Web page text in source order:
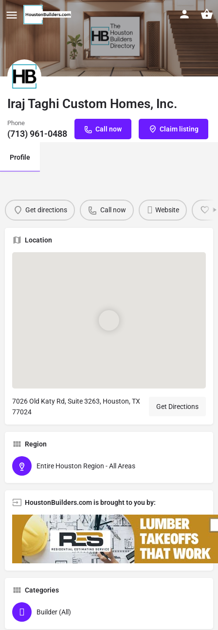
Iraj Taghi Custom Homes, Inc.
Phone
(713) 961-0488 Call now Claim listing
Profile
Get directions Call now Website
Location
7026 Old Katy Rd, Suite 3263, Houston, TX
77024
Get Directions
Region
Entire Houston Region - All Areas
HoustonBuilders.com is brought to you by:
Categories
Builder (All)